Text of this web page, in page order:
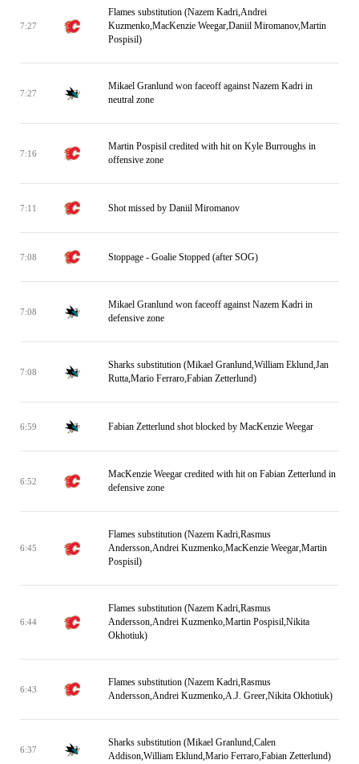
7:27
Flames substitution (Nazem Kadri,Andrei
Kuzmenko,MacKenzie Weegar,Daniil Miromanov,Martin
Pospisil)
7:27
Mikael Granlund won faceoff against Nazem Kadri in
neutral zone
7:16
Martin Pospisil credited with hit on Kyle Burroughs in
offensive zone
7:11 Shot missed by Daniil Miromanov
7:08 Stoppage - Goalie Stopped (after SOG)
7:08
Mikael Granlund won faceoff against Nazem Kadri in
defensive zone
7:08
Sharks substitution (Mikael Granlund,William Eklund,Jan
Rutta,Mario Ferraro,Fabian Zetterlund)
6:59 Fabian Zetterlund shot blocked by MacKenzie Weegar
6:52
MacKenzie Weegar credited with hit on Fabian Zetterlund in
defensive zone
6:45
Flames substitution (Nazem Kadri,Rasmus
Andersson,Andrei Kuzmenko,MacKenzie Weegar,Martin
Pospisil)
6:44
Flames substitution (Nazem Kadri,Rasmus
Andersson,Andrei Kuzmenko,Martin Pospisil,Nikita
Okhotiuk)
6:43
Flames substitution (Nazem Kadri,Rasmus
Andersson,Andrei Kuzmenko,A.J. Greer,Nikita Okhotiuk)
6:37
Sharks substitution (Mikael Granlund,Calen
Addison,William Eklund,Mario Ferraro,Fabian Zetterlund)